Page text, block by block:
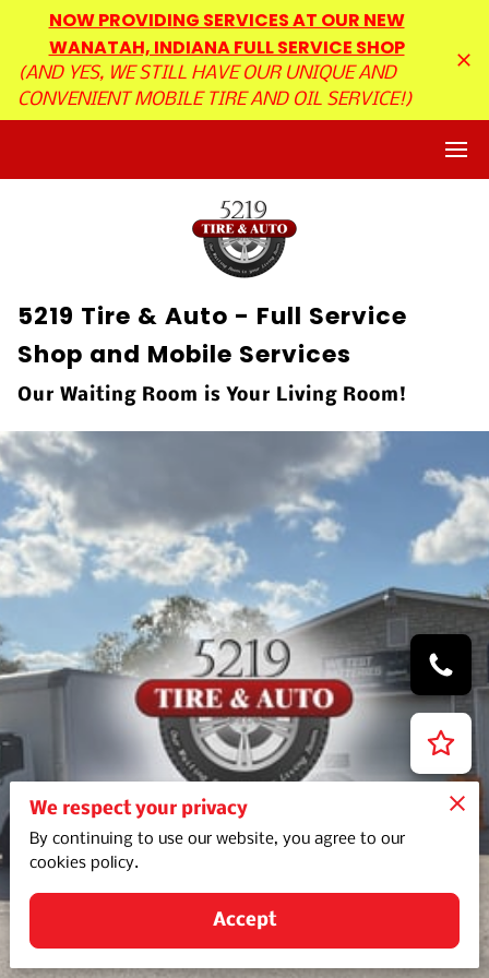
NOW PROVIDING SERVICES AT OUR NEW
WANATAH, INDIANA FULL SERVICE SHOP
(AND YES, WE STILL HAVE OUR UNIQUE AND
CONVENIENT MOBILE TIRE AND OIL SERVICE!)
5219 Tire & Auto - Full Service
Shop and Mobile Services
Our Waiting Room is Your Living Room!
We respect your privacy
By continuing to use our website, you agree to our
cookies policy.
Accept